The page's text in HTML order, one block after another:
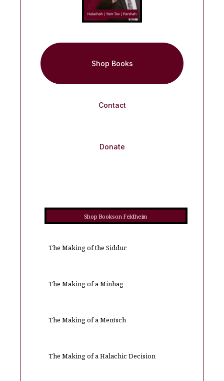
Shop Books
Contact
Donate
Shop Books on Feldheim
The Making of the Siddur
The Making of a Minhag
The Making of a Mentsch
The Making of a Halachic Decision